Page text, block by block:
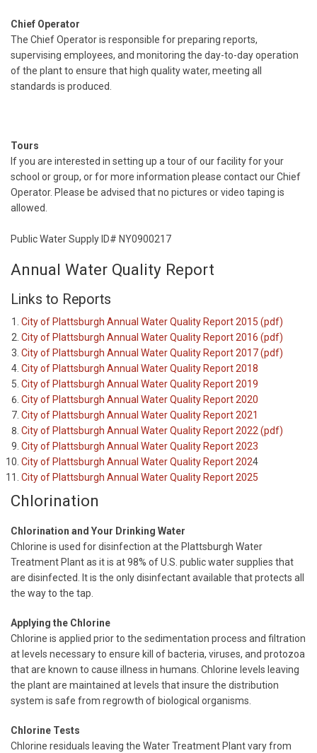
Chief Operator
The Chief Operator is responsible for preparing reports,
supervising employees, and monitoring the day-to-day operation
of the plant to ensure that high quality water, meeting all
standards is produced.
Tours
If you are interested in setting up a tour of our facility for your
school or group, or for more information please contact our Chief
Operator. Please be advised that no pictures or video taping is
allowed.
Public Water Supply ID# NY0900217
Annual Water Quality Report
Links to Reports
City of Plattsburgh Annual Water Quality Report 2015 (pdf)
City of Plattsburgh Annual Water Quality Report 2016 (pdf)
City of Plattsburgh Annual Water Quality Report 2017 (pdf)
City of Plattsburgh Annual Water Quality Report 2018
City of Plattsburgh Annual Water Quality Report 2019
City of Plattsburgh Annual Water Quality Report 2020
City of Plattsburgh Annual Water Quality Report 2021
City of Plattsburgh Annual Water Quality Report 2022 (pdf)
City of Plattsburgh Annual Water Quality Report 2023
City of Plattsburgh Annual Water Quality Report 2024
City of Plattsburgh Annual Water Quality Report 2025
Chlorination
Chlorination and Your Drinking Water
Chlorine is used for disinfection at the Plattsburgh Water
Treatment Plant as it is at 98% of U.S. public water supplies that
are disinfected. It is the only disinfectant available that protects all
the way to the tap.
Applying the Chlorine
Chlorine is applied prior to the sedimentation process and filtration
at levels necessary to ensure kill of bacteria, viruses, and protozoa
that are known to cause illness in humans. Chlorine levels leaving
the plant are maintained at levels that insure the distribution
system is safe from regrowth of biological organisms.
Chlorine Tests
Chlorine residuals leaving the Water Treatment Plant vary from